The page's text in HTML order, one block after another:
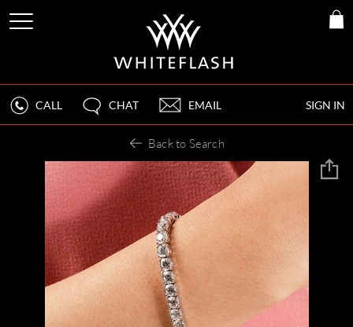
SIGN IN
CALL CHAT EMAIL
Back to Search